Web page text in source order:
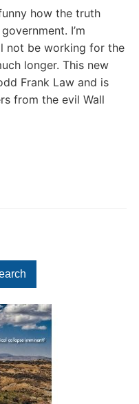
funny how the truth
I’m
not be working for the
longer. This new
Frank Law and is
from the evil Wall